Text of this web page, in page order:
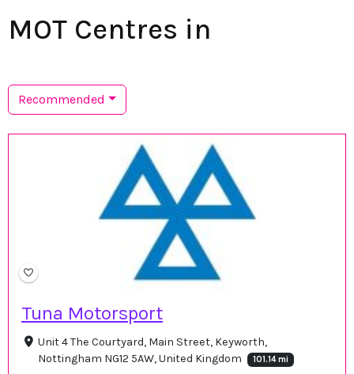
MOT Centres in
Recommended
Tuna Motorsport
Unit 4 The Courtyard, Main Street, Keyworth,
Nottingham NG12 5AW, United Kingdom
101.14 mi